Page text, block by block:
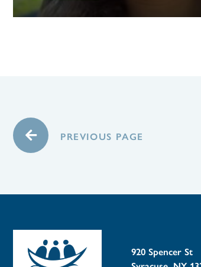
PREVIOUS PAGE
920 Spencer St